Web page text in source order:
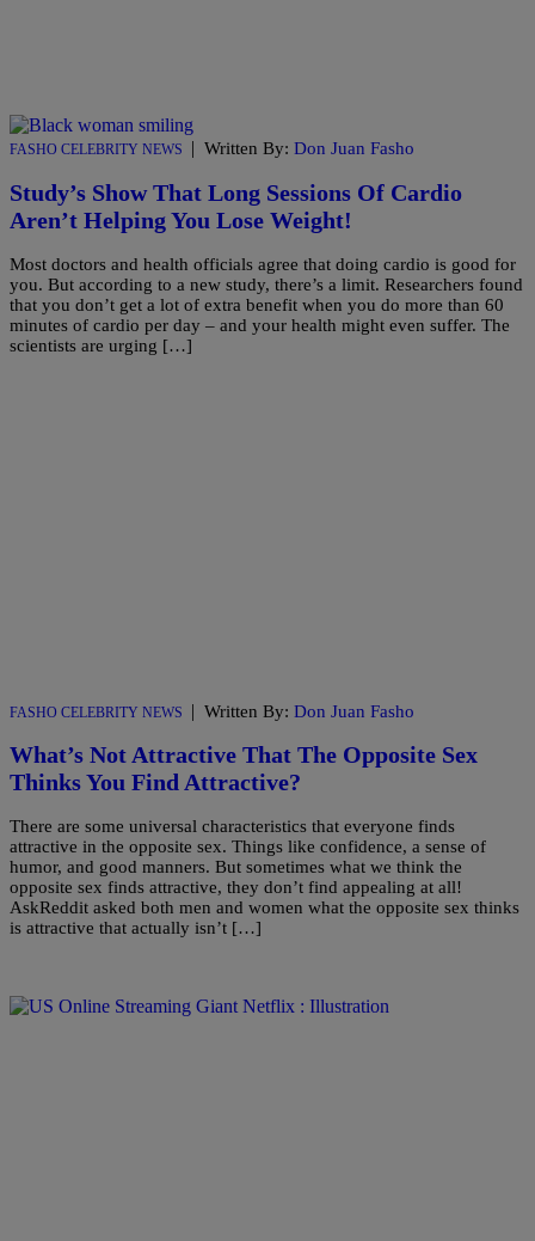
FASHO CELEBRITY NEWS | Written By: Don Juan Fasho
Study’s Show That Long Sessions Of Cardio
Aren’t Helping You Lose Weight!
Most doctors and health officials agree that doing cardio is good for
you. But according to a new study, there’s a limit. Researchers found
that you don’t get a lot of extra benefit when you do more than 60
minutes of cardio per day – and your health might even suffer. The
scientists are urging […]
FASHO CELEBRITY NEWS | Written By: Don Juan Fasho
What’s Not Attractive That The Opposite Sex
Thinks You Find Attractive?
There are some universal characteristics that everyone finds
attractive in the opposite sex. Things like confidence, a sense of
humor, and good manners. But sometimes what we think the
opposite sex finds attractive, they don’t find appealing at all!
AskReddit asked both men and women what the opposite sex thinks
is attractive that actually isn’t […]